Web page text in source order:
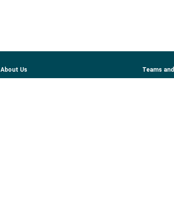
About Us
Teams